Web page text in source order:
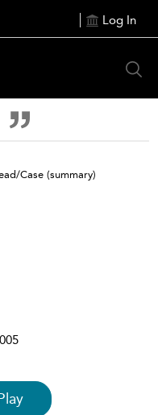
Log In
Case (summary)